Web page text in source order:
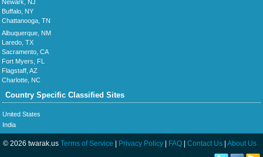
Newark, NJ
Buffalo, NY
Chattanooga, TN
Albuquerque, NM
Laredo, TX
Sacramento, CA
Fort Myers, FL
Flagstaff, AZ
Charlotte, NC
Country Specific Classified Sites
United States
India
© 2026 twarak.us Terms of Service | Privacy Policy | FAQ | Contact Us | About Us